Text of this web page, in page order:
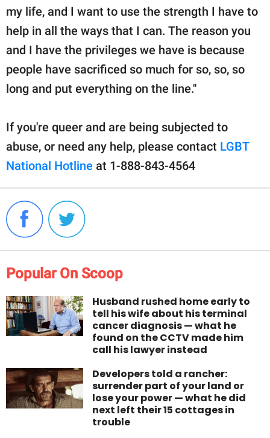
my life, and I want to use the strength I have to
help in all the ways that I can. The reason you
and I have the privileges we have is because
people have sacrificed so much for so, so, so
long and put everything on the line."
If you're queer and are being subjected to
abuse, or need any help, please contact LGBT
National Hotline at 1-888-843-4564
Popular On Scoop
Husband rushed home early to
tell his wife about his terminal
cancer diagnosis — what he
found on the CCTV made him
call his lawyer instead
Developers told a rancher:
surrender part of your land or
lose your power — what he did
next left their 15 cottages in
trouble